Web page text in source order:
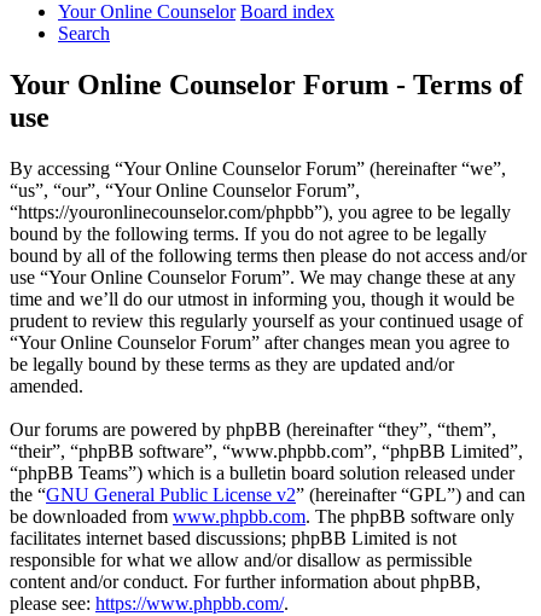
Your Online Counselor Board index
Search
Your Online Counselor Forum - Terms of
use
By accessing “Your Online Counselor Forum” (hereinafter “we”,
“us”, “our”, “Your Online Counselor Forum”,
“https://youronlinecounselor.com/phpbb”), you agree to be legally
bound by the following terms. If you do not agree to be legally
bound by all of the following terms then please do not access and/or
use “Your Online Counselor Forum”. We may change these at any
time and we’ll do our utmost in informing you, though it would be
prudent to review this regularly yourself as your continued usage of
“Your Online Counselor Forum” after changes mean you agree to
be legally bound by these terms as they are updated and/or
amended.
Our forums are powered by phpBB (hereinafter “they”, “them”,
“their”, “phpBB software”, “www.phpbb.com”, “phpBB Limited”,
“phpBB Teams”) which is a bulletin board solution released under
the “GNU General Public License v2” (hereinafter “GPL”) and can
be downloaded from www.phpbb.com. The phpBB software only
facilitates internet based discussions; phpBB Limited is not
responsible for what we allow and/or disallow as permissible
content and/or conduct. For further information about phpBB,
please see: https://www.phpbb.com/.